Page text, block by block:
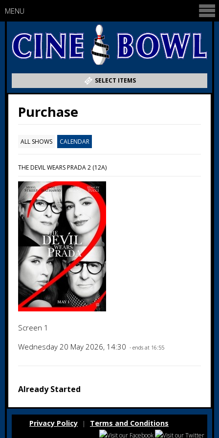
SELECT ITEMS
MENU
Purchase
ALL SHOWS CALENDAR
THE DEVIL WEARS PRADA 2 (12A)
Screen 1
Wednesday 20 May 2026, 14:30 - ends at 16:55
Already Started
Privacy Policy | Terms and Conditions